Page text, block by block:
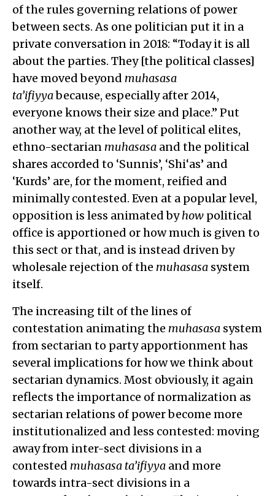
of the rules governing relations of power
between sects. As one politician put it in a
private conversation in 2018: “Today it is all
about the parties. They [the political classes]
have moved beyond muhasasa
ta’ifiyyabecause, especially after 2014,
everyone knows their size and place.” Put
another way, at the level of political elites,
ethno-sectarian muhasasa and the political
shares accorded to ‘Sunnis’, ‘Shi‘as’ and
‘Kurds’ are, for the moment, reified and
minimally contested. Even at a popular level,
opposition is less animated byhow political
office is apportioned or how much is given to
this sect or that, and is instead driven by
wholesale rejection of the muhasasa system
itself.
The increasing tilt of the lines of
contestation animating the muhasasa system
from sectarian to party apportionment has
several implications for how we think about
sectarian dynamics. Most obviously, it again
reflects the importance of normalization as
sectarian relations of power become more
institutionalized and less contested: moving
away from inter-sect divisions in a
contested muhasasa ta’ifiyya and more
towards intra-sect divisions in a